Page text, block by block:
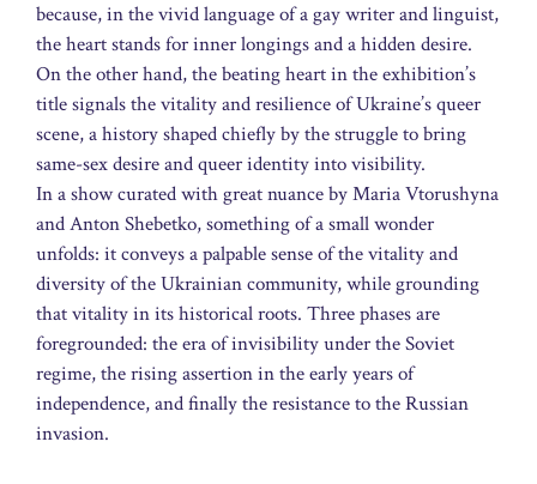
because, in the vivid language of a gay writer and linguist,
the heart stands for inner longings and a hidden desire.
On the other hand, the beating heart in the exhibition’s
title signals the vitality and resilience of Ukraine’s queer
scene, a history shaped chiefly by the struggle to bring
same-sex desire and queer identity into visibility.
In a show curated with great nuance by Maria Vtorushyna
and Anton Shebetko, something of a small wonder
unfolds: it conveys a palpable sense of the vitality and
diversity of the Ukrainian community, while grounding
that vitality in its historical roots. Three phases are
foregrounded: the era of invisibility under the Soviet
regime, the rising assertion in the early years of
independence, and finally the resistance to the Russian
invasion.